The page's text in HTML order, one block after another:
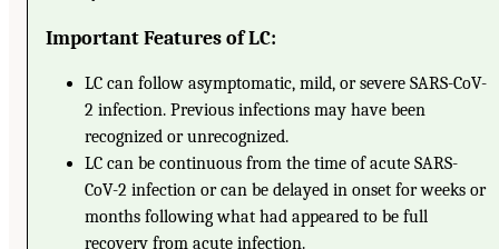
Important Features of LC:
LC can follow asymptomatic, mild, or severe SARS-CoV-
2 infection. Previous infections may have been
recognized or unrecognized.
LC can be continuous from the time of acute SARS-
CoV-2 infection or can be delayed in onset for weeks or
months following what had appeared to be full
recovery from acute infection.